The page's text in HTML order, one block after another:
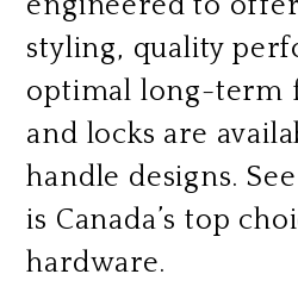
styling, quality
optimal long-term
and locks are
handle designs.
is Canada’s top
hardware.